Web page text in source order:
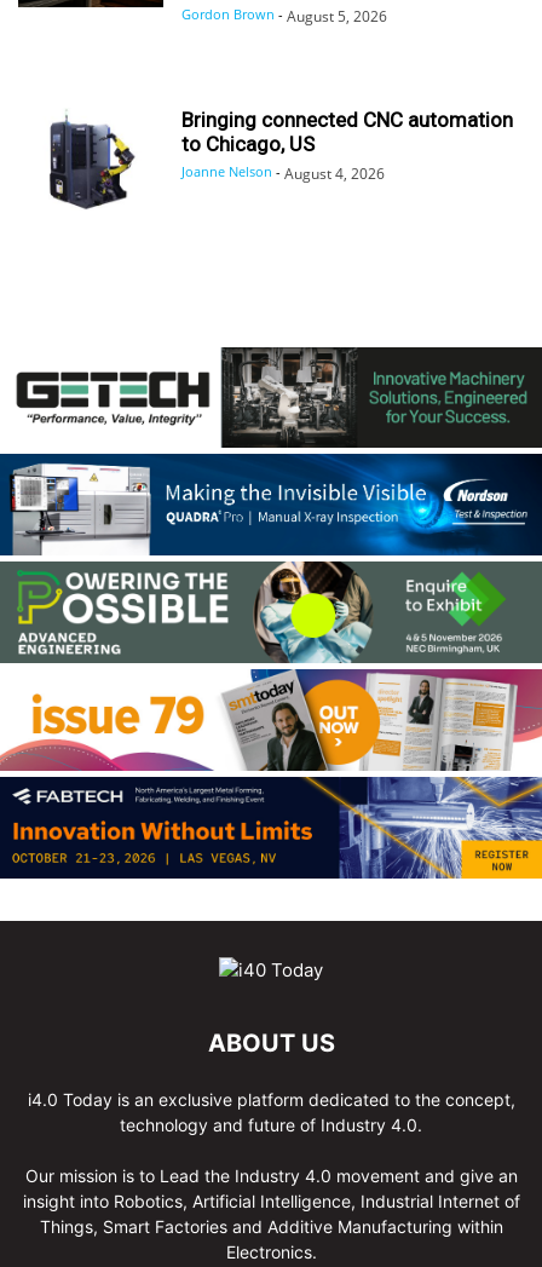
Gordon Brown - August 5, 2026
Bringing connected CNC automation
to Chicago, US
Joanne Nelson - August 4, 2026
ABOUT US
i4.0 Today is an exclusive platform dedicated to the concept,
technology and future of Industry 4.0.
Our mission is to Lead the Industry 4.0 movement and give an
insight into Robotics, Artificial Intelligence, Industrial Internet of
Things, Smart Factories and Additive Manufacturing within
Electronics.